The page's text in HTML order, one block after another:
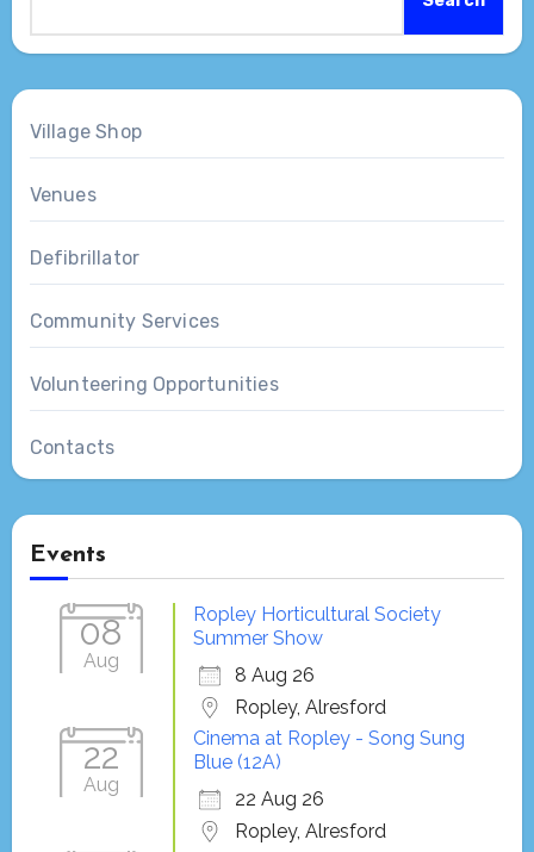
Village Shop
Venues
Defibrillator
Community Services
Volunteering Opportunities
Contacts
Events
08
Aug
Ropley Horticultural Society
Summer Show
8 Aug 26
Ropley, Alresford
22
Aug
Cinema at Ropley - Song Sung
Blue (12A)
22 Aug 26
Ropley, Alresford